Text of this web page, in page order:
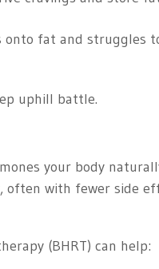
onto fat and struggles
uphill battle.
your body
often with fewer side
(BHRT) can help: